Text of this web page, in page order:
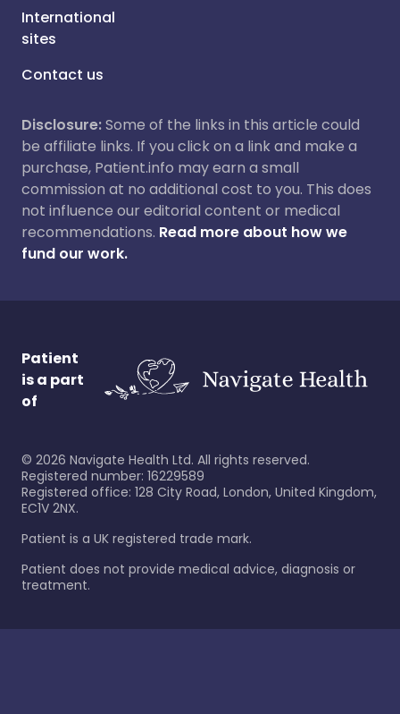
International
sites
Contact us
Disclosure:Some of the links in this article could
be affiliate links. If you click on a link and make a
purchase, Patient.info may earn a small
commission at no additional cost to you. This does
not influence our editorial content or medical
recommendations. Read more about how we
fund our work.
Patient
is a part
of
© 2026 Navigate Health Ltd. All rights reserved.
Registered number: 16229589
Registered office: 128 City Road, London, United Kingdom,
EC1V 2NX.
Patient is a UK registered trade mark.
Patient does not provide medical advice, diagnosis or
treatment.